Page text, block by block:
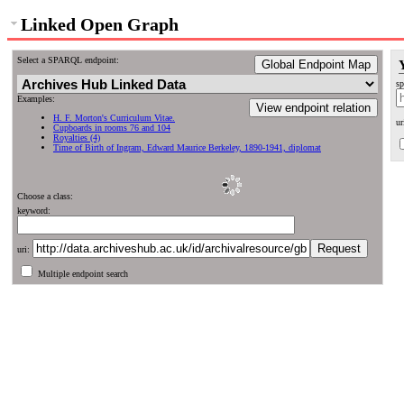
Linked Open Graph
Select a SPARQL endpoint: Global Endpoint Map
View endpoint relation
Examples:
H. F. Morton's Curriculum Vitae.
Cupboards in rooms 76 and 104
Royalties (4)
Time of Birth of Ingram, Edward Maurice Berkeley, 1890-1941, diplomat
Choose a class:
keyword:
uri:
Multiple endpoint search